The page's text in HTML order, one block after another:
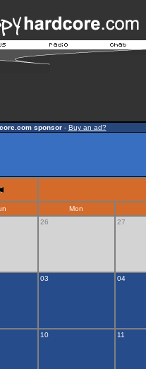
sponsor- Buy an ad?
Mon
26 27
03 04
10 11